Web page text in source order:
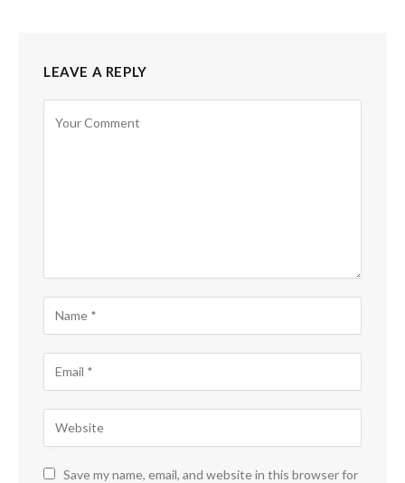
LEAVE A REPLY
Save my name, email, and website in this browser for